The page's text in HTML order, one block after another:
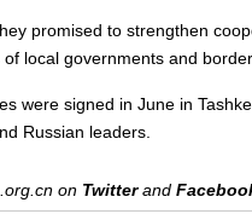
promised to strengthen
local governments and
were signed in June in
Russian leaders.
on Twitterand